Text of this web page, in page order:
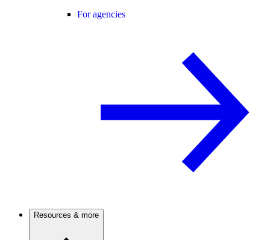
For agencies
Resources & more